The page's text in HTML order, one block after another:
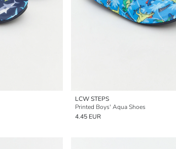
LCW STEPS
Printed Boys' Aqua Shoes
4.45 EUR